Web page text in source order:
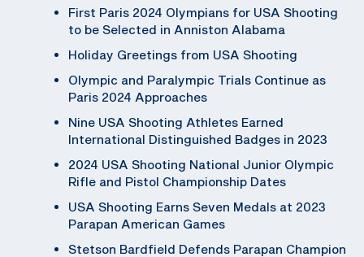
First Paris 2024 Olympians for USA Shooting
to be Selected in Anniston Alabama
Holiday Greetings from USA Shooting
Olympic and Paralympic Trials Continue as
Paris 2024 Approaches
Nine USA Shooting Athletes Earned
International Distinguished Badges in 2023
2024 USA Shooting National Junior Olympic
Rifle and Pistol Championship Dates
USA Shooting Earns Seven Medals at 2023
Parapan American Games
Stetson Bardfield Defends Parapan Champion